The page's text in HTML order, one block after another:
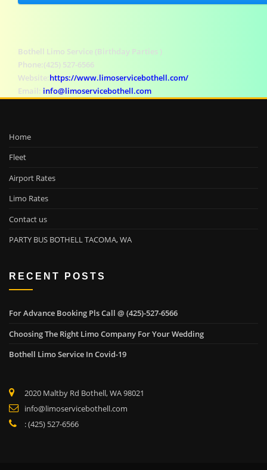
Bothell Limo Service (Birthday Parties )
Phone:(425) 527-6566
Website:https://www.limoservicebothell.com/
Email: info@limoservicebothell.com
Home
Fleet
Airport Rates
Limo Rates
Contact us
PARTY BUS BOTHELL TACOMA, WA
RECENT POSTS
For Advance Booking Pls Call @ (425)-527-6566
Choosing The Right Limo Company For Your Wedding
Bothell Limo Service In Covid-19
2020 Maltby Rd Bothell, WA 98021
info@limoservicebothell.com
: (425) 527-6566